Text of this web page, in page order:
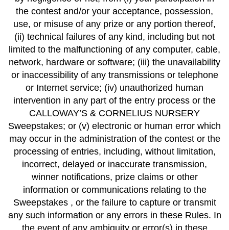
the contest and/or your acceptance, possession,
use, or misuse of any prize or any portion thereof,
(ii) technical failures of any kind, including but not
limited to the malfunctioning of any computer, cable,
network, hardware or software; (iii) the unavailability
or inaccessibility of any transmissions or telephone
or Internet service; (iv) unauthorized human
intervention in any part of the entry process or the
CALLOWAY’S & CORNELIUS NURSERY
Sweepstakes; or (v) electronic or human error which
may occur in the administration of the contest or the
processing of entries, including, without limitation,
incorrect, delayed or inaccurate transmission,
winner notifications, prize claims or other
information or communications relating to the
Sweepstakes , or the failure to capture or transmit
any such information or any errors in these Rules. In
the event of any ambiguity or error(s) in these